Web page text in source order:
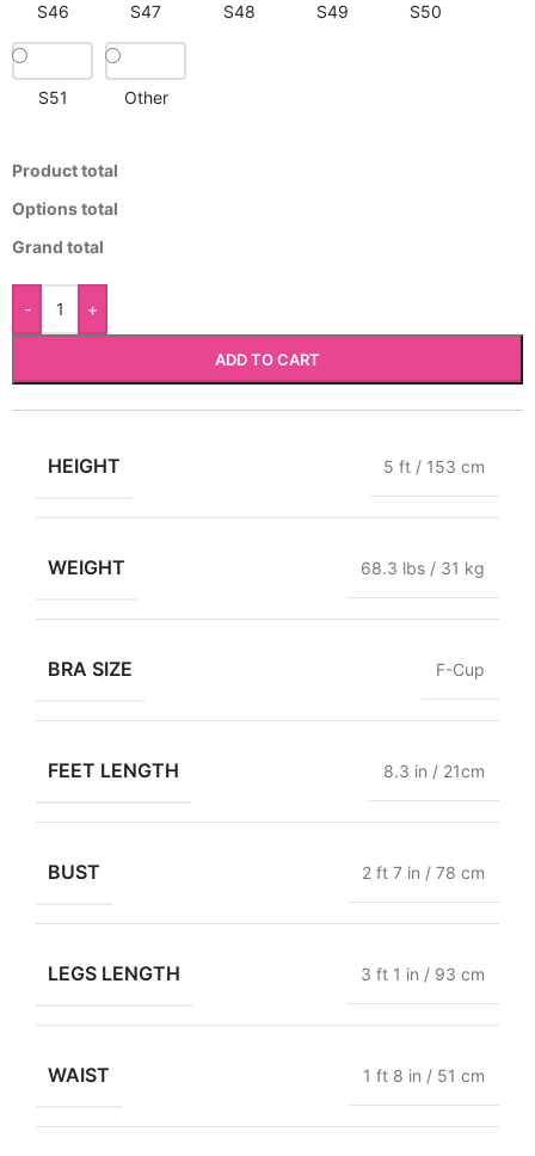
S46 S47 S48 S49 S50
S51 Other
Product total
Options total
Grand total
- +
ADD TO CART
HEIGHT 5 ft / 153 cm
WEIGHT 68.3 lbs / 31 kg
BRA SIZE F-Cup
FEET LENGTH 8.3 in / 21cm
BUST 2 ft 7 in / 78 cm
LEGS LENGTH 3 ft 1 in / 93 cm
WAIST 1 ft 8 in / 51 cm